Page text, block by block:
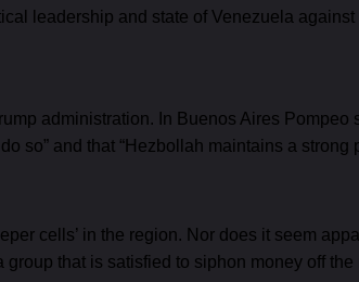
leadership and state of Venezuela
administration. In Buenos Aires
so” and that “Hezbollah maintains a
cells’ in the region. Nor does it seem
that is satisfied to siphon money off